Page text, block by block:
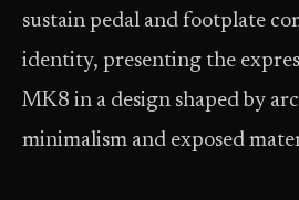
sustain pedal and footplate
identity, presenting the
MK8 in a design shaped by
minimalism and exposed